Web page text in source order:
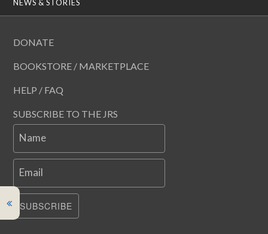
NEWS & STORIES
DONATE
BOOKSTORE / MARKETPLACE
HELP / FAQ
SUBSCRIBE TO THE JRS
Name
Email
SUBSCRIBE